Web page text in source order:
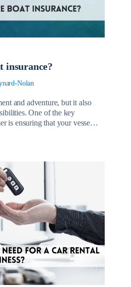
insurance?
Nolan
and adventure, but it also
One of the key
is ensuring that your vessel